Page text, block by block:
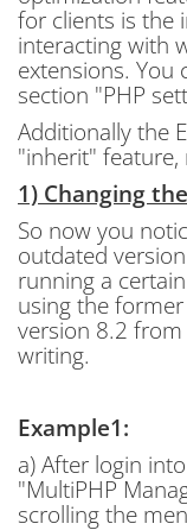
for clients is the
interacting with
extensions.
section "PHP
Additionally the
"inherit"
1) Changing
So now you
outdated
running a
using the
version 8.2 from
writing.
Example1:
a) After login
"MultiPHP
scrolling the